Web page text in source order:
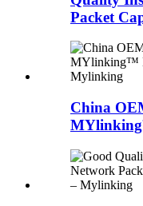
Packet
China